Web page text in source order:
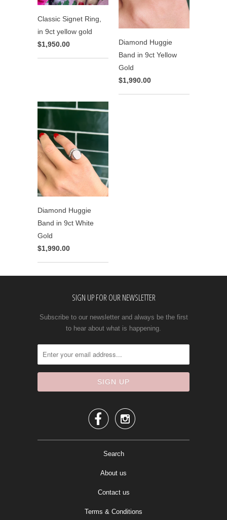
Classic Signet Ring,
in 9ct yellow gold
$1,950.00
Diamond Huggie
Band in 9ct Yellow
Gold
$1,990.00
Diamond Huggie
Band in 9ct White
Gold
$1,990.00
SIGN UP FOR OUR NEWSLETTER
Subscribe to our newsletter and always be the first
to hear about what is happening.
 
Search
About us
Contact us
Terms & Conditions